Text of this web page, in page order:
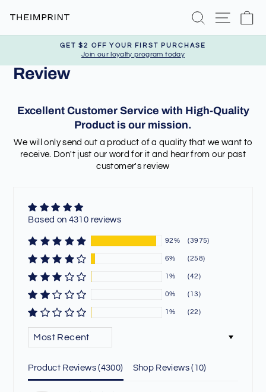
Search Site
Pause
GET $2 OFF YOUR FIRST PURCHASE
Join our loyalty program today
Review
Excellent Customer Service with High-Quality
Product is our mission.
We will only send out a product of a quality that we want to
receive. Don't just our word for it and hear from our past
customer's review
Based on 4310 reviews
92% (3975)
6% (258)
1% (42)
0% (13)
1% (22)
Product Reviews (4300) Shop Reviews ( 10)